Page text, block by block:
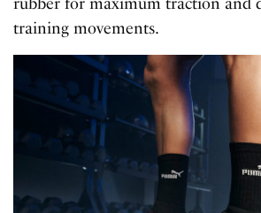
training movements.